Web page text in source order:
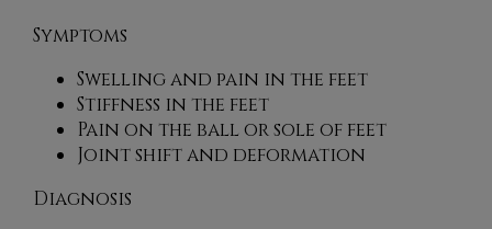
Symptoms
Swelling and pain in the feet
Stiffness in the feet
Pain on the ball or sole of feet
Joint shift and deformation
Diagnosis